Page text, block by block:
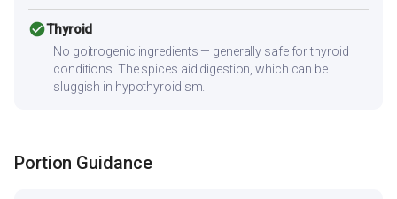
check_circleThyroid
No goitrogenic ingredients — generally safe for thyroid
conditions. The spices aid digestion, which can be
sluggish in hypothyroidism.
Portion Guidance